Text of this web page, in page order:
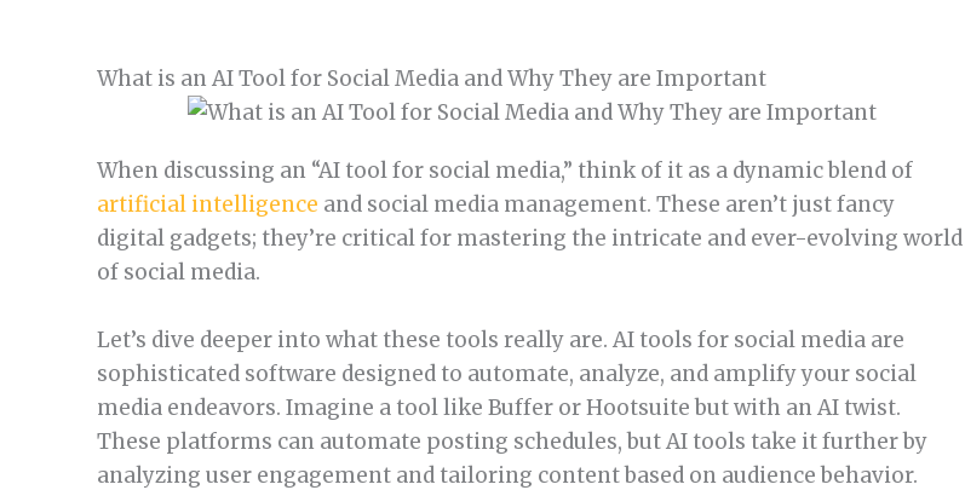
What is an AI Tool for Social Media and Why They are Important
When discussing an “AI tool for social media,” think of it as a dynamic blend of
artificial intelligence and social media management. These aren’t just fancy
digital gadgets; they’re critical for mastering the intricate and ever-evolving world
of social media.
Let’s dive deeper into what these tools really are. AI tools for social media are
sophisticated software designed to automate, analyze, and amplify your social
media endeavors. Imagine a tool like Buffer or Hootsuite but with an AI twist.
These platforms can automate posting schedules, but AI tools take it further by
analyzing user engagement and tailoring content based on audience behavior.